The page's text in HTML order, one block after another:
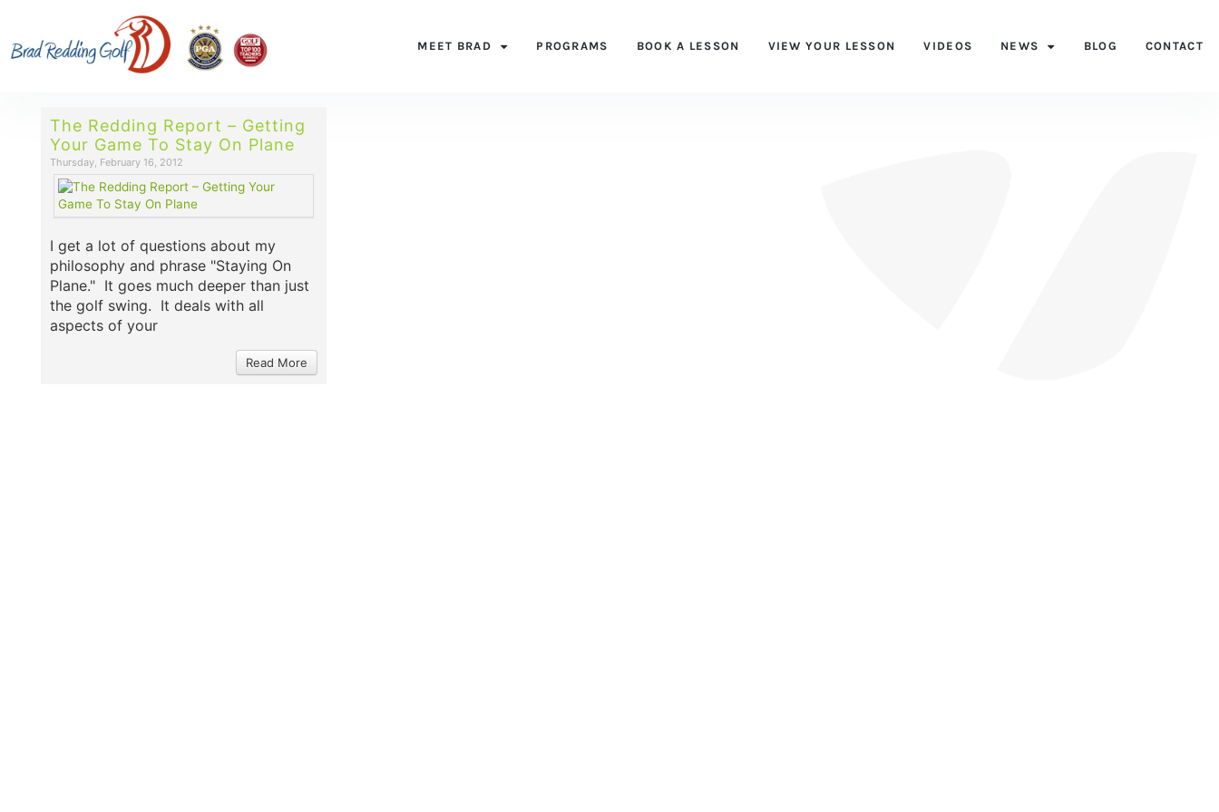
MEET BRAD PROGRAMS BOOK A LESSON VIEW YOUR LESSON VIDEOS NEWS BLOG CONTACT
The Redding Report – Getting
Your Game To Stay On Plane
Thursday, February 16, 2012
I get a lot of questions about my
philosophy and phrase "Staying On
Plane." It goes much deeper than just
the golf swing. It deals with all
aspects of your
Read More